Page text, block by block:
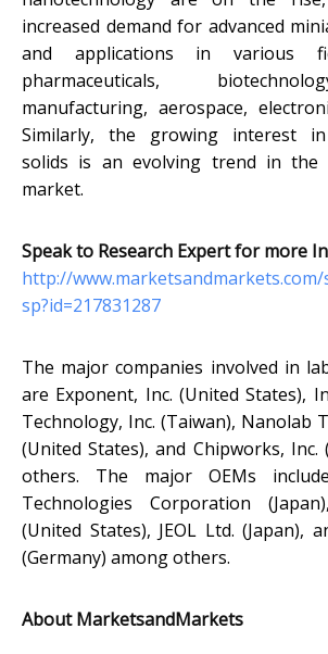
increased demand for advanced
and applications in various
pharmaceuticals,
manufacturing, aerospace,
Similarly, the growing interest in
solids is an evolving trend in the
market.
Speak to Research Expert for more
http://
sp?id=217831287
The major companies involved in
are Exponent, Inc. (United States),
Technology, Inc. (Taiwan), Nanolab
(United States), and Chipworks, Inc.
others. The major OEMs
Technologies Corporation
(United States), JEOL Ltd. (Japan),
(Germany) among others.
About MarketsandMarkets